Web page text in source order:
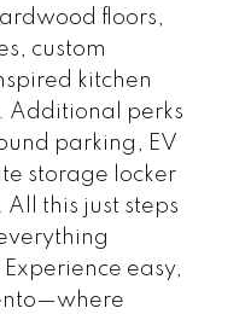
floors,
custom
kitchen
Additional perks
parking, EV
storage locker
this just steps
easy,